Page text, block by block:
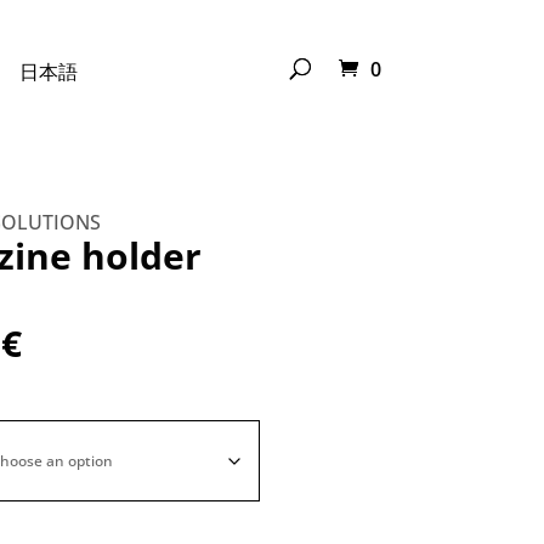
日本語 0
holder
€